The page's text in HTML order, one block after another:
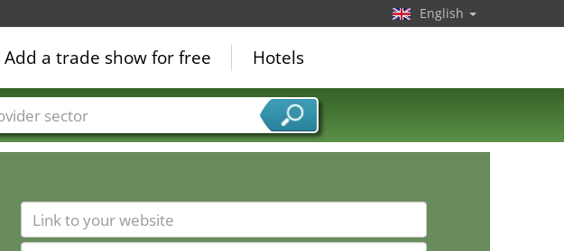
English
Add a trade show for free Hotels
Service provider sectors